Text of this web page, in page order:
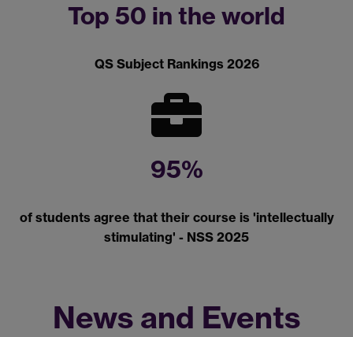
Top 50 in the world
QS Subject Rankings 2026
95%
of students agree that their course is 'intellectually
stimulating' - NSS 2025
News and Events